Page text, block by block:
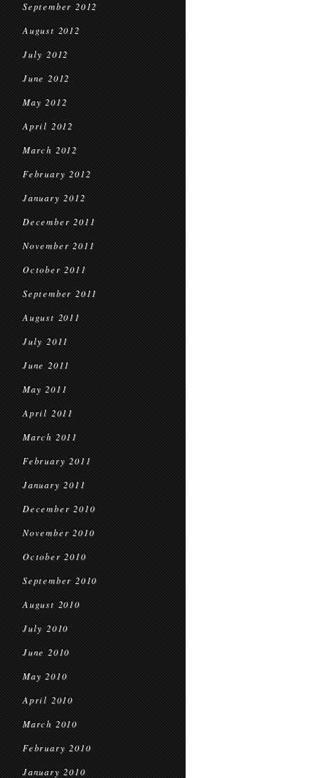
September 2012
August 2012
July 2012
June 2012
May 2012
April 2012
March 2012
February 2012
January 2012
December 2011
November 2011
October 2011
September 2011
August 2011
July 2011
June 2011
May 2011
April 2011
March 2011
February 2011
January 2011
December 2010
November 2010
October 2010
September 2010
August 2010
July 2010
June 2010
May 2010
April 2010
March 2010
February 2010
January 2010